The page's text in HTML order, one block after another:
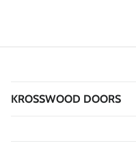
KROSSWOOD DOORS